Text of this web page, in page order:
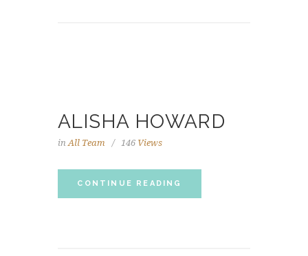
ALISHA HOWARD
in All Team 146 Views
CONTINUE READING